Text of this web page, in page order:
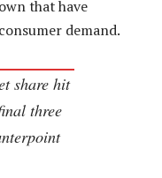
that have
demand.
share hit
three